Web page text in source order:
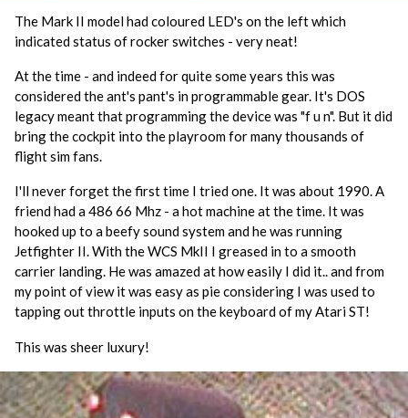
The Mark II model had coloured LED's on the left which
indicated status of rocker switches - very neat!
At the time - and indeed for quite some years this was
considered the ant's pant's in programmable gear. It's DOS
legacy meant that programming the device was "f u n". But it did
bring the cockpit into the playroom for many thousands of
flight sim fans.
I'll never forget the first time I tried one. It was about 1990. A
friend had a 486 66 Mhz - a hot machine at the time. It was
hooked up to a beefy sound system and he was running
Jetfighter II. With the WCS MkII I greased in to a smooth
carrier landing. He was amazed at how easily I did it.. and from
my point of view it was easy as pie considering I was used to
tapping out throttle inputs on the keyboard of my Atari ST!
This was sheer luxury!